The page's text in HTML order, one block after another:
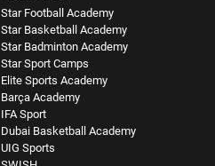
Star Football Academy
Star Basketball Academy
Star Badminton Academy
Star Sport Camps
Elite Sports Academy
Barça Academy
IFA Sport
Dubai Basketball Academy
UIG Sports